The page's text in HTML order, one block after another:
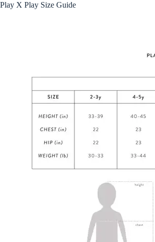
Play X Play Size Guide